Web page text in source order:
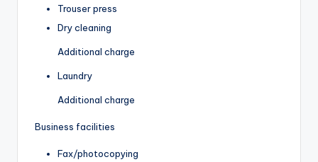
Trouser press
Dry cleaning
Additional charge
Laundry
Additional charge
Business facilities
Fax/photocopying